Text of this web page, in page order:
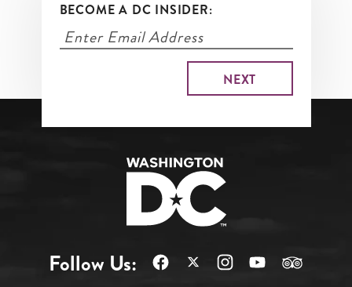
BECOME A DC INSIDER:
Follow Us: